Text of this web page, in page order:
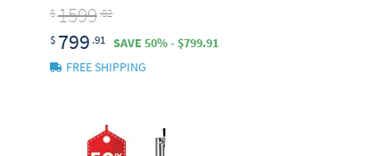
$1599.82
$ 799 .91
SAVE 50% - $799.91
FREE SHIPPING